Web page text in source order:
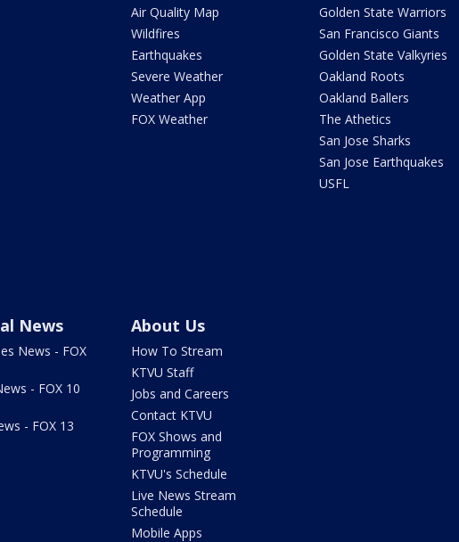
Air Quality Map
Wildfires
Earthquakes
Severe Weather
Weather App
FOX Weather
Golden State Warriors
San Francisco Giants
Golden State Valkyries
Oakland Roots
Oakland Ballers
The Athetics
San Jose Sharks
San Jose Earthquakes
USFL
News
News - FOX
- FOX 10
- FOX 13
About Us
How To Stream
KTVU Staff
Jobs and Careers
Contact KTVU
FOX Shows and
Programming
KTVU's Schedule
Live News Stream
Schedule
Mobile Apps